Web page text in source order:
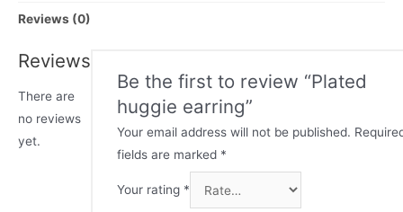
Reviews (0)
Reviews
There are
no reviews
yet.
Be the first to review “Plated
huggie earring”
Your email address will not be published.
fields are marked *
Your rating *